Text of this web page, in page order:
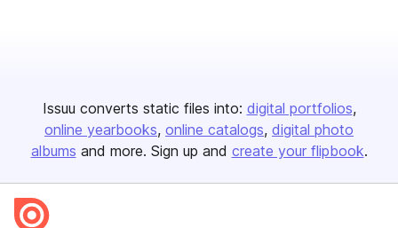
Issuu converts static files into: digital portfolios
online yearbooks online catalogs digital photo
albums and more. Sign up and create your flipbook.